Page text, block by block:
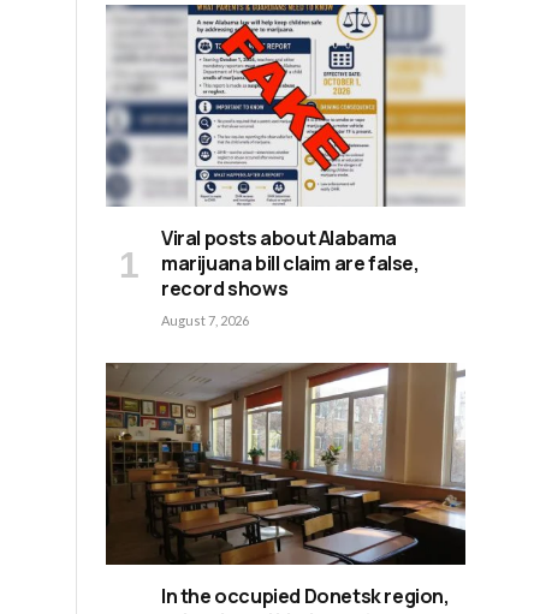
Viral posts about Alabama
marijuana bill claim are false,
record shows
August 7, 2026
In the occupied Donetsk region,